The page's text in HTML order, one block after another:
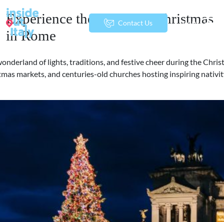
Contact Us menu
Experience the Magic of Christmas
in Rome
of lights, traditions, and festive cheer during the
markets, and centuries-old churches hosting inspiring